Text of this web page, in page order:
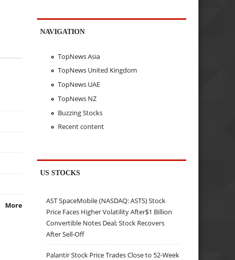
More
NAVIGATION
TopNews Asia
TopNews United Kingdom
TopNews UAE
TopNews NZ
Buzzing Stocks
Recent content
US STOCKS
AST SpaceMobile (NASDAQ: ASTS) Stock
Price Faces Higher Volatility After$1 Billion
Convertible Notes Deal; Stock Recovers
After Sell-Off
Palantir Stock Price Trades Close to 52-Week